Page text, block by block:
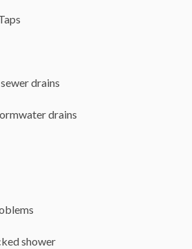
drains
drains
shower